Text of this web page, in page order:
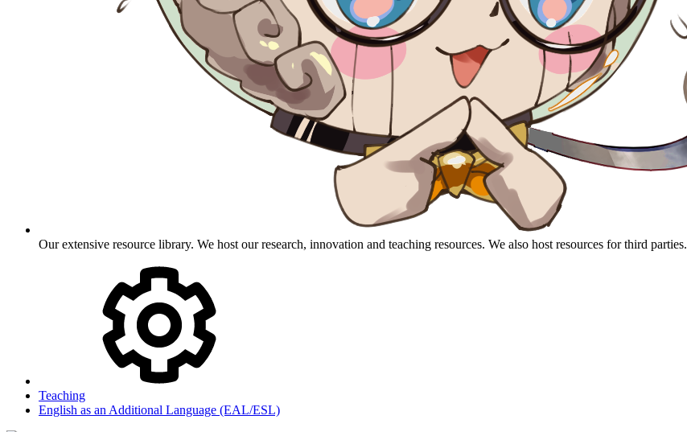
Our extensive resource library. We host our research, innovation and teaching resources. We also host resources for third parties.
Teaching
English as an Additional Language (EAL/ESL)